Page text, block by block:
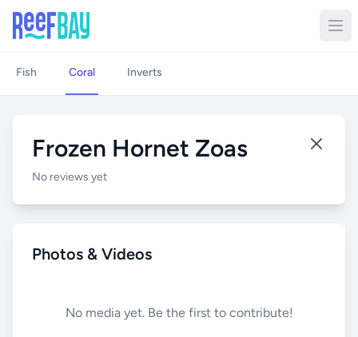
Fish Coral Inverts
Frozen Hornet Zoas
No reviews yet
Photos & Videos
No media yet. Be the first to contribute!